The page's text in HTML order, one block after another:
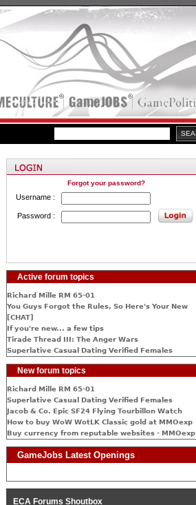
Forgot your password?
Username :
Password :
Active forum topics
Richard Mille RM 65-01
You Guys Forgot the Rules, So Here's Your New
[CHAT]
If you're new... a few tips
Tirade Thread III: The Anger Wars
Superlative Сasual Dating Verified Females
New forum topics
Richard Mille RM 65-01
Superlative Сasual Dating Verified Females
Jacob & Co. Epic SF24 Flying Tourbillon Watch
How to buy WoW WotLK Classic gold at MMOexp
Buy currency from reputable websites - MMOexp
GameJobs Latest Openings
ECA Forums Shoutbox